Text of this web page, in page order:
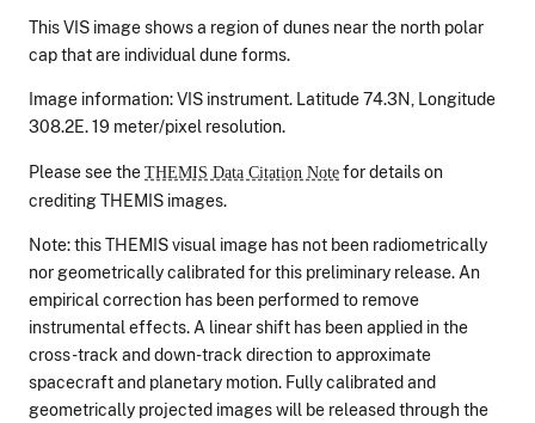
This VIS image shows a region of dunes near the north polar
cap that are individual dune forms.
Image information: VIS instrument. Latitude 74.3N, Longitude
308.2E. 19 meter/pixel resolution.
Please see theTHEMIS Data Citation Notefor details on
crediting THEMIS images.
Note: this THEMIS visual image has not been radiometrically
nor geometrically calibrated for this preliminary release. An
empirical correction has been performed to remove
instrumental effects. A linear shift has been applied in the
cross-track and down-track direction to approximate
spacecraft and planetary motion. Fully calibrated and
geometrically projected images will be released through the